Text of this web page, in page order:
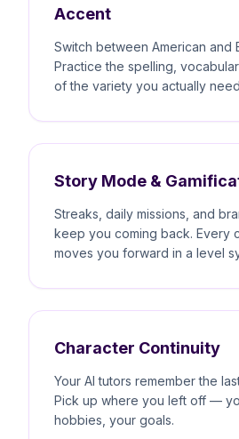
Accent
Switch between American and
Practice the spelling,
of the variety you actually
Story Mode &
Streaks, daily missions, and
keep you coming back. Every
moves you forward in a level
Character Continuity
Your AI tutors remember the
Pick up where you left off —
hobbies, your goals.